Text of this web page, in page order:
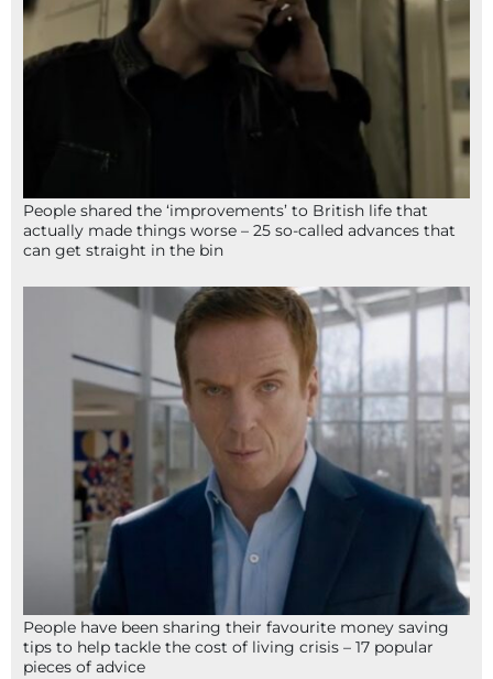
People shared the ‘improvements’ to British life that
actually made things worse – 25 so-called advances that
can get straight in the bin
People have been sharing their favourite money saving
tips to help tackle the cost of living crisis – 17 popular
pieces of advice